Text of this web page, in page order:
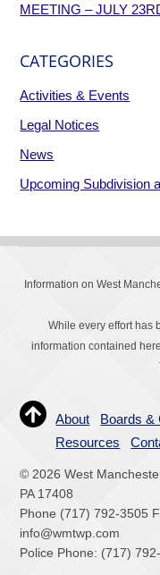
MEETING – JULY
CATEGORIES
Activities & Events
Legal Notices
News
Upcoming Subdivision
Information on West
While every effort has
information contained
About Boards &
Resources
© 2026 West
PA 17408
Phone (717) 792-3505
info@wmtwp.com
Police Phone: (717)